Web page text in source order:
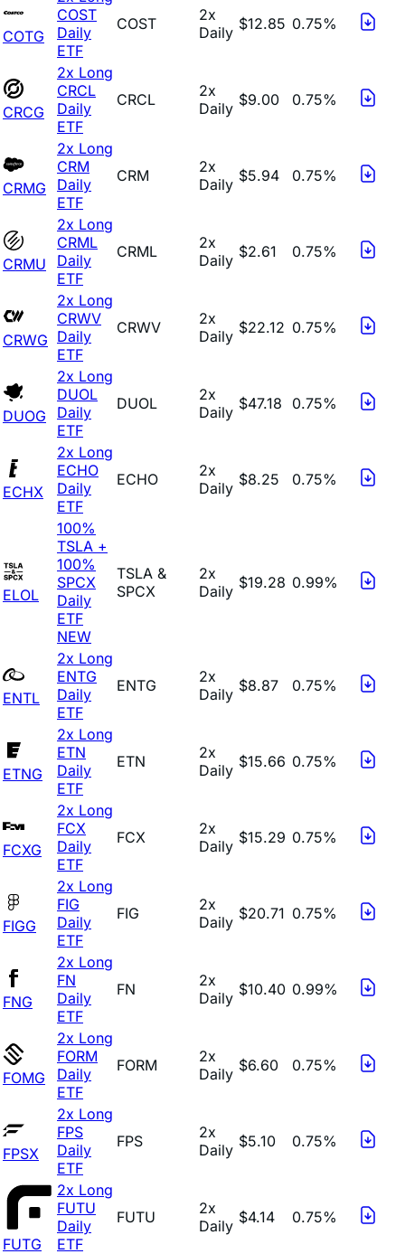
COTG
COST
Daily
ETF
COST
2x
Daily $12.85 0.75%
CRCG
2x Long
CRCL
Daily
ETF
CRCL
2x
Daily $9.00 0.75%
CRMG
2x Long
CRM
Daily
ETF
CRM
2x
Daily $5.94 0.75%
CRMU
2x Long
CRML
Daily
ETF
CRML
2x
Daily $2.61 0.75%
CRWG
2x Long
CRWV
Daily
ETF
CRWV
2x
Daily $22.12 0.75%
DUOG
2x Long
DUOL
Daily
ETF
DUOL
2x
Daily $47.18 0.75%
ECHX
2x Long
ECHO
Daily
ETF
ECHO
2x
Daily $8.25 0.75%
ELOL
100%
TSLA +
100%
SPCX
Daily
ETF
NEW
TSLA &
SPCX
2x
Daily $19.28 0.99%
ENTL
2x Long
ENTG
Daily
ETF
ENTG
2x
Daily $8.87 0.75%
ETNG
2x Long
ETN
Daily
ETF
ETN
2x
Daily $15.66 0.75%
FCXG
2x Long
FCX
Daily
ETF
FCX
2x
Daily $15.29 0.75%
FIGG
2x Long
FIG
Daily
ETF
FIG
2x
Daily $20.71 0.75%
FNG
2x Long
FN
Daily
ETF
FN
2x
Daily $10.40 0.99%
FOMG
2x Long
FORM
Daily
ETF
FORM
2x
Daily $6.60 0.75%
FPSX
2x Long
FPS
Daily
ETF
FPS
2x
Daily $5.10 0.75%
FUTG
2x Long
FUTU
Daily
ETF
FUTU
2x
Daily $4.14 0.75%